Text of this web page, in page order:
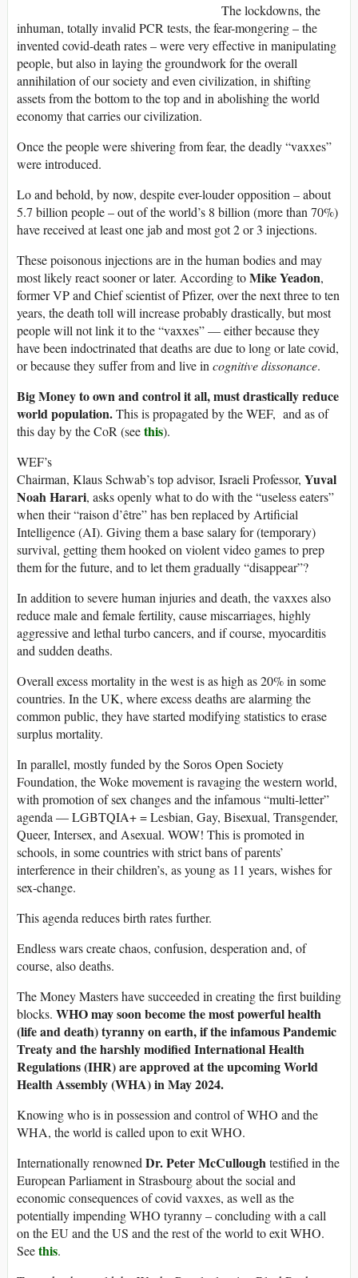
The lockdowns, the
inhuman, totally invalid PCR tests, the fear-mongering – the
invented covid-death rates – were very effective in manipulating
people, but also in laying the groundwork for the overall
annihilation of our society and even civilization, in shifting
assets from the bottom to the top and in abolishing the world
economy that carries our civilization.
Once the people were shivering from fear, the deadly “vaxxes”
were introduced.
Lo and behold, by now, despite ever-louder opposition – about
5.7 billion people – out of the world’s 8 billion (more than 70%)
have received at least one jab and most got 2 or 3 injections.
These poisonous injections are in the human bodies and may
most likely react sooner or later. According toMike Yeadon,
former VP and Chief scientist of Pfizer, over the next three to ten
years, the death toll will increase probably drastically, but most
people will not link it to the “vaxxes” — either because they
have been indoctrinated that deaths are due to long or late covid,
or because they suffer from and live in cognitive dissonance.
Big Money to own and control it all, must drastically reduce
world population.This is propagated by the WEF, and as of
this day by the CoR (seethis).
WEF’s
Chairman, Klaus Schwab’s top advisor, Israeli Professor, Yuval
Noah Harari, asks openly what to do with the “useless eaters”
when their “raison d’être” has ben replaced by Artificial
Intelligence (AI). Giving them a base salary for (temporary)
survival, getting them hooked on violent video games to prep
them for the future, and to let them gradually “disappear”?
In addition to severe human injuries and death, the vaxxes also
reduce male and female fertility, cause miscarriages, highly
aggressive and lethal turbo cancers, and if course, myocarditis
and sudden deaths.
Overall excess mortality in the west is as high as 20% in some
countries. In the UK, where excess deaths are alarming the
common public, they have started modifying statistics to erase
surplus mortality.
In parallel, mostly funded by the Soros Open Society
Foundation, the Woke movement is ravaging the western world,
with promotion of sex changes and the infamous “multi-letter”
agenda — LGBTQIA+ = Lesbian, Gay, Bisexual, Transgender,
Queer, Intersex, and Asexual. WOW! This is promoted in
schools, in some countries with strict bans of parents’
interference in their children’s, as young as 11 years, wishes for
sex-change.
This agenda reduces birth rates further.
Endless wars create chaos, confusion, desperation and, of
course, also deaths.
The Money Masters have succeeded in creating the first building
blocks. WHO may soon become the most powerful health
(life and death) tyranny on earth, if the infamous Pandemic
Treaty and the harshly modified International Health
Regulations (IHR) are approved at the upcoming World
Health Assembly (WHA) in May 2024.
Knowing who is in possession and control of WHO and the
WHA, the world is called upon to exit WHO.
Internationally renowned Dr. Peter McCulloughtestified in the
European Parliament in Strasbourg about the social and
economic consequences of covid vaxxes, as well as the
potentially impending WHO tyranny – concluding with a call
on the EU and the US and the rest of the world to exit WHO.
Seethis.